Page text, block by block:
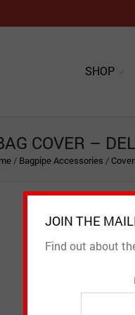
SHOP
COVER –
/ Bagpipe Accessories /
PRODUCT
Bag Cover – Deluxe
JOIN THE
Find out about